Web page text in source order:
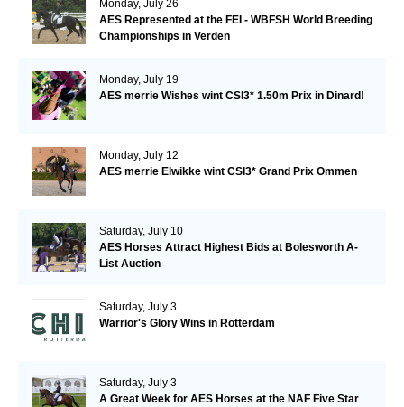
Monday, July 26
AES Represented at the FEI - WBFSH World Breeding
Championships in Verden
Monday, July 19
AES merrie Wishes wint CSI3* 1.50m Prix in Dinard!
Monday, July 12
AES merrie Elwikke wint CSI3* Grand Prix Ommen
Saturday, July 10
AES Horses Attract Highest Bids at Bolesworth A-
List Auction
Saturday, July 3
Warrior's Glory Wins in Rotterdam
Saturday, July 3
A Great Week for AES Horses at the NAF Five Star